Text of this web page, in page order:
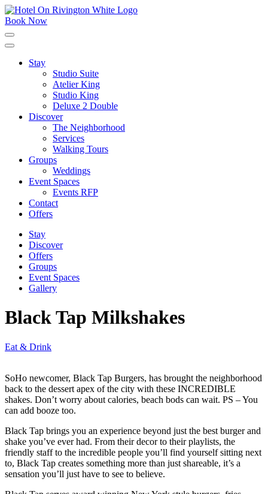
Skip
to
content
Book Now
Click
to
the
Stay
Studio Suite
Atelier King
Studio King
Deluxe 2 Double
Discover
The Neighborhood
Services
Walking Tours
Groups
Weddings
Event Spaces
Events RFP
Contact
Offers
Stay
Discover
Offers
Groups
Event Spaces
Gallery
Black Tap Milkshakes
Eat & Drink
SoHo newcomer, Black Tap Burgers, has brought the neighborhood
back to the dessert apex of the city with these INCREDIBLE
shakes. Don’t worry about calories, beach bods can wait. PS – You
can add booze too.
Black Tap brings you an experience beyond just the best burger and
shake you’ve ever had. From their decor to their playlists, the
friendly staff to the incredible people you’ll find yourself sitting next
to, Black Tap creates something more than just shareable, it’s a
sensation you’ll just have to see to believe.